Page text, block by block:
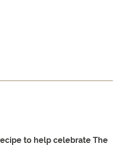
to help celebrate The